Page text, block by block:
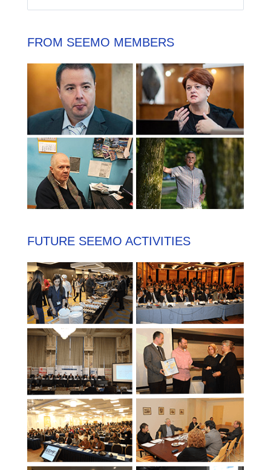
FROM SEEMO MEMBERS
FUTURE SEEMO ACTIVITIES